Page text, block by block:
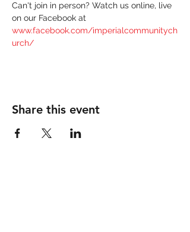
Can't join in person? Watch us online, live
on our Facebook at
www.facebook.com/imperialcommunitych
urch/
Share this event